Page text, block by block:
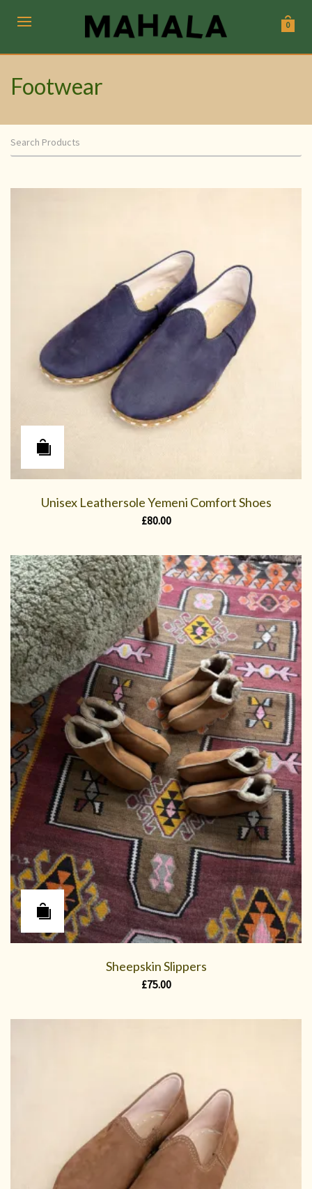
0
Footwear
Unisex Leathersole Yemeni Comfort Shoes
£80.00
Sheepskin Slippers
£75.00